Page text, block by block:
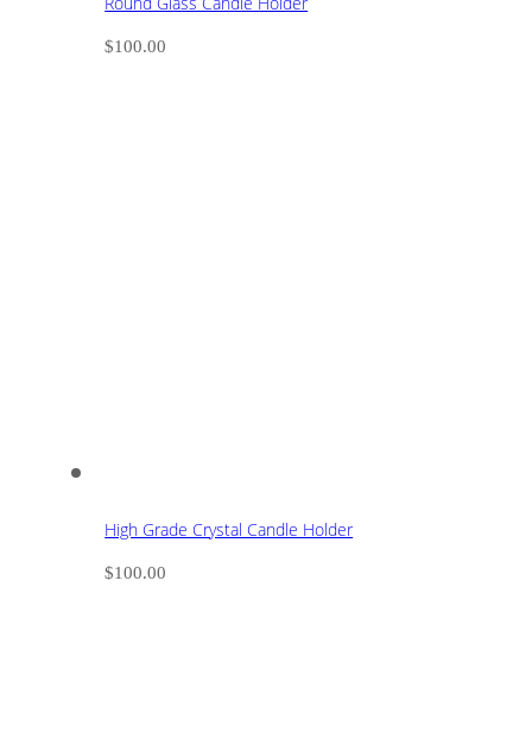
$100.00
High Grade Crystal Candle Holder
$100.00